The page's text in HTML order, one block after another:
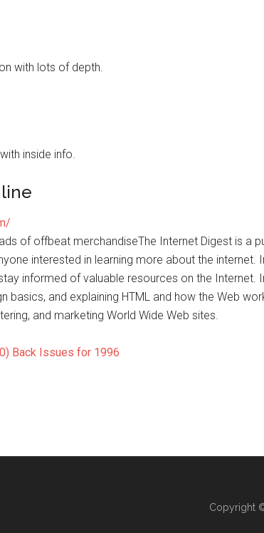
with lots of depth.
inside info.
of offbeat merchandiseThe Internet Digest is a
interested in learning more about the internet.
informed of valuable resources on the Internet.
basics, and explaining HTML and how the Web
and marketing World Wide Web sites.
Back Issues for 1996
Copyright